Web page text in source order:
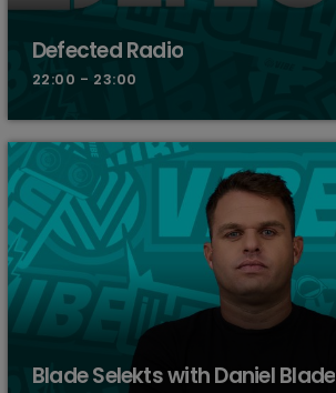
Defected Radio
22:00 - 23:00
Blade Selekts with Daniel Blade